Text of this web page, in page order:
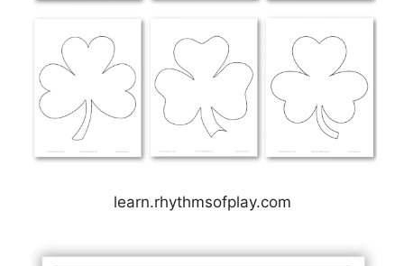
learn.rhythmsofplay.com